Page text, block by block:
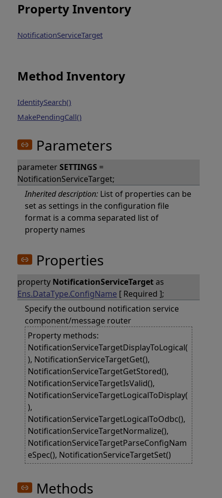
Property Inventory
NotificationServiceTarget
Method Inventory
IdentitySearch()
MakePendingCall()
Parameters
parameterSETTINGS =
NotificationServiceTarget;
Inherited description: List of properties can be
set as settings in the configuration file
format is a comma separated list of
property names
Properties
property NotificationServiceTargetas
Ens.DataType.ConfigName [ Required ];
Specify the outbound notification service
component/message router
Property methods:
NotificationServiceTargetDisplayToLogical(
), NotificationServiceTargetGet(),
NotificationServiceTargetGetStored(),
NotificationServiceTargetIsValid(),
NotificationServiceTargetLogicalToDisplay(
),
NotificationServiceTargetLogicalToOdbc(),
NotificationServiceTargetNormalize(),
NotificationServiceTargetParseConfigNam
eSpec(), NotificationServiceTargetSet()
Methods